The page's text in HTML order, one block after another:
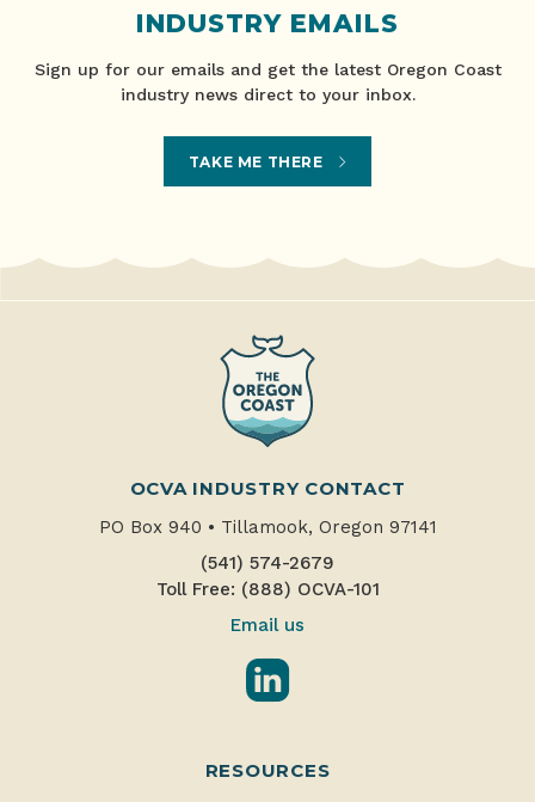
INDUSTRY EMAILS
Sign up for our emails and get the latest Oregon Coast
industry news direct to your inbox.
TAKE ME THERE
OCVA INDUSTRY CONTACT
PO Box 940 • Tillamook, Oregon 97141
(541) 574-2679
Toll Free: (888) OCVA-101
Email us
LinkedIn
RESOURCES